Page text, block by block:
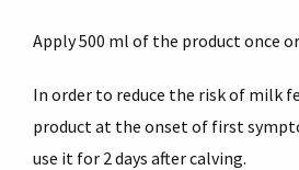
Apply 500 ml of the product once
In order to reduce the risk of milk
product at the onset of first
use it for 2 days after calving.